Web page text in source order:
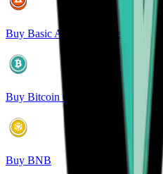
Buy Basic Attention Token
Buy Bitcoin Cash
Buy BNB